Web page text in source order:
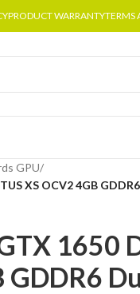
PRODUCT WARRANTYTERMS
GPU/
XS OCV2 4GB
1650
GDDR6